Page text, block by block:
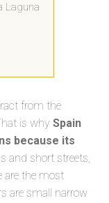
Laguna
from the
is why Spain
because its
and short streets,
are the most
are small narrow